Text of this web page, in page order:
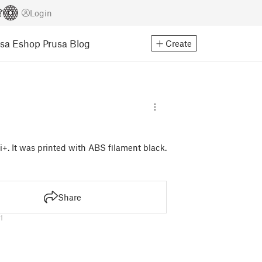
Login
Eshop Prusa Blog Create
It was printed with ABS filament black.
Share